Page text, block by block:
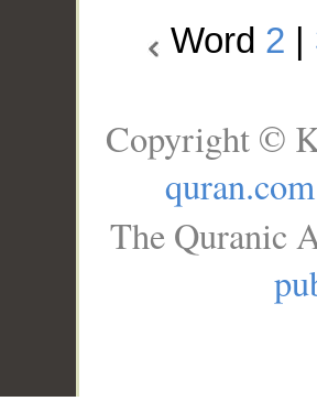
Word 2
Copyright ©
quran.com
The Quranic